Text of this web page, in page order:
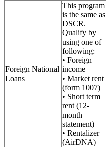
Foreign National
Loans
This program
is the same as
DSCR.
Qualify by
using one of
following:
• Foreign
income
• Market rent
(form 1007)
• Short term
rent (12-
month
statement)
• Rentalizer
(AirDNA)